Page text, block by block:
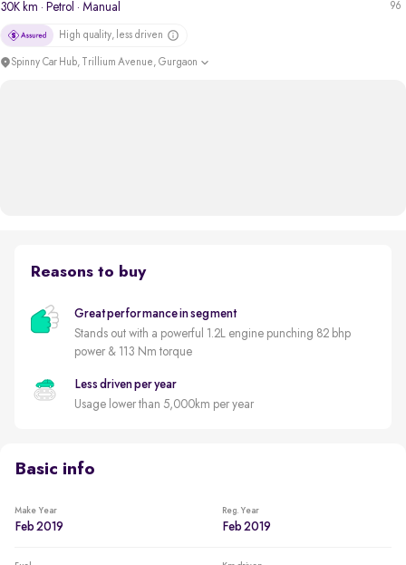
96
30K km · Petrol · Manual
High quality, less driven
Spinny Car Hub, Trillium Avenue, Gurgaon
Reasons to buy
Great performance in segment
Stands out with a powerful 1.2L engine punching 82 bhp
power & 113 Nm torque
Less driven per year
Usage lower than 5,000km per year
Basic info
Make Year
Feb 2019
Reg. Year
Feb 2019